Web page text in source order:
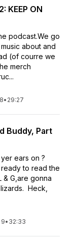
KEEP ON
podcast.We go
about and
(of courre we
merch
• 29:27
Buddy, Part
ears on ?
to read the
& G,are gonna
Heck,
• 32:33